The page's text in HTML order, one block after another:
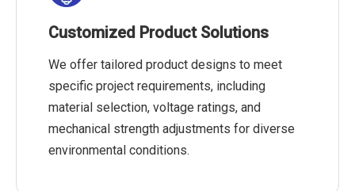
Customized Product Solutions
We offer tailored product designs to meet
specific project requirements, including
material selection, voltage ratings, and
mechanical strength adjustments for diverse
environmental conditions.